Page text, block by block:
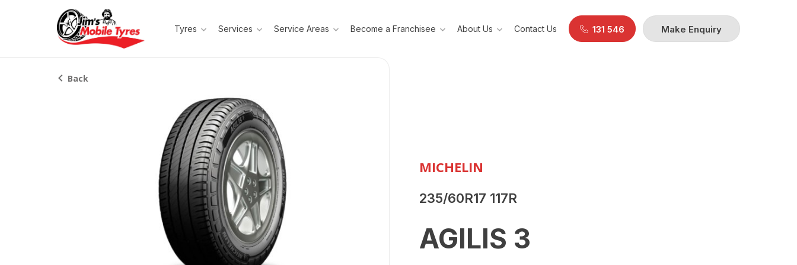
Tyres Services Service Areas Become a Franchisee About Us Contact Us 131 546 Make Enquiry
Back
MICHELIN
235/60R17 117R
AGILIS 3